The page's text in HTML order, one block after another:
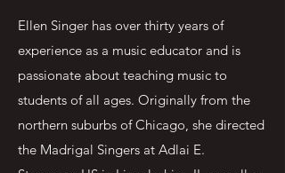
Ellen Singer has over thirty years of
experience as a music educator and is
passionate about teaching music to
students of all ages. Originally from the
northern suburbs of Chicago, she directed
the Madrigal Singers at Adlai E.